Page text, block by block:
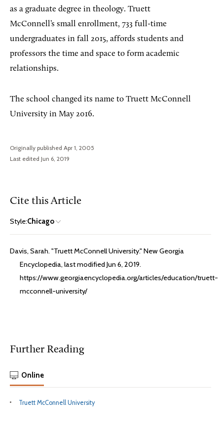
as a graduate degree in theology. Truett
McConnell’s small enrollment, 733 full-time
undergraduates in fall 2015, affords students and
professors the time and space to form academic
relationships.
The school changed its name to Truett McConnell
University in May 2016.
Originally published Apr 1, 2005
Last edited Jun 6, 2019
Cite this Article
Style:Chicago
Davis, Sarah. "Truett McConnell University." New Georgia
Encyclopedia, last modified Jun 6, 2019.
https://www.georgiaencyclopedia.org/articles/education/truett-
mcconnell-university/
Further Reading
Online
Truett McConnell University